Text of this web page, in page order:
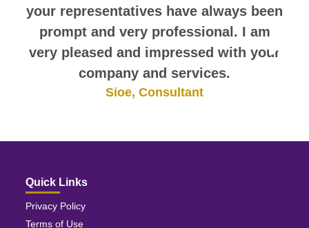
your representatives have always been
prompt and very professional. I am
very pleased and impressed with your
company and services.
Sioe, Consultant
Quick Links
Privacy Policy
Terms of Use